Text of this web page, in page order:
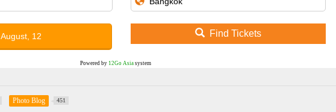
August, 12 Find Tickets
Powered by 12Go Asiasystem
Photo Blog 451